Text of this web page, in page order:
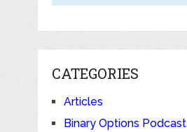
CATEGORIES
Articles
Binary Options Podcast